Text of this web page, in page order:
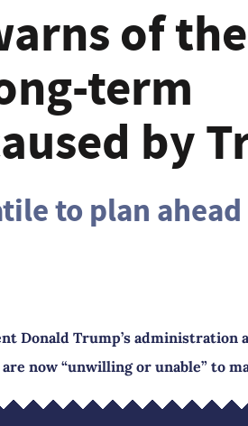
of the
term
by
to plan ahead
Donald Trump’s administration
now “unwilling or unable” to